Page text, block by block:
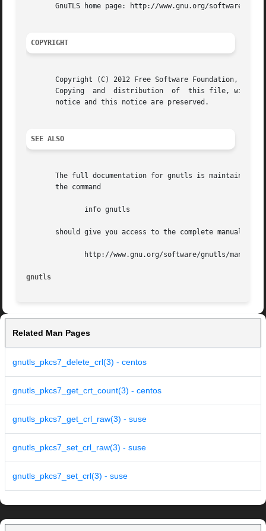
GnuTLS home page: http://www.gnu.org/software/
COPYRIGHT
       Copyright (C) 2012 Free Software Foundation, Inc..
       Copying	and  distribution  of  this file, with or without modification, are permitted in any medium without royalty provided the copyright
       notice and this notice are preserved.
SEE ALSO
The full documentation for gnutls is maintained
       the command
should give you access to the complete manual.
gnutls
Related Man Pages
gnutls_pkcs7_delete_crl(3) - centos
gnutls_pkcs7_get_crt_count(3) - centos
gnutls_pkcs7_get_crl_raw(3) - suse
gnutls_pkcs7_set_crl_raw(3) - suse
gnutls_pkcs7_set_crl(3) - suse